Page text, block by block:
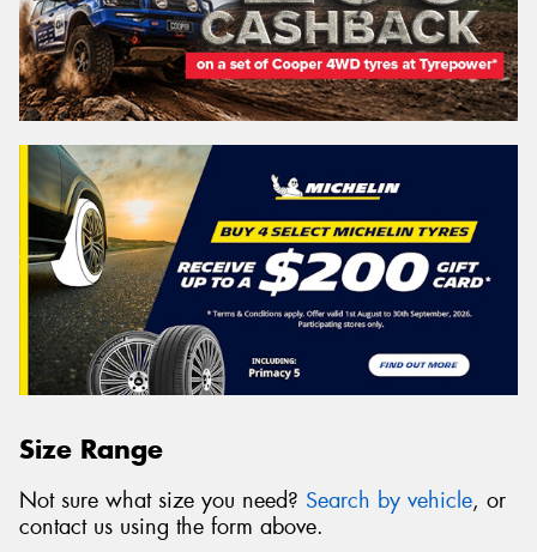
Size Range
Not sure what size you need? Search by vehicle, or
contact us using the form above.